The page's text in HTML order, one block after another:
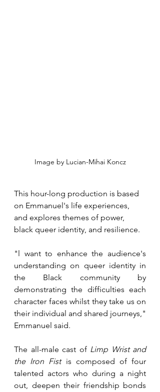
Image by Lucian-Mihai Koncz
This hour-long production is based
on Emmanuel's life experiences,
and explores themes of power,
black queer identity, and resilience.
"l want to enhance the audience's
understanding on queer identity in
the Black community by
demonstrating the difficulties each
character faces whilst they take us on
their individual and shared journeys,"
Emmanuel said.
The all-male cast of Limp Wrist and
the Iron Fist is composed of four
talented actors who during a night
out, deepen their friendship bonds